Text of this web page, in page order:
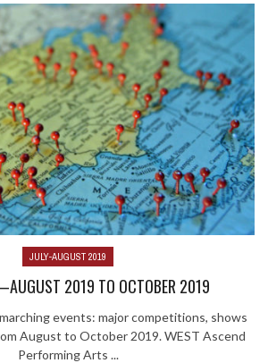
JULY-AUGUST 2019
2019 TO OCTOBER 2019
events: major competitions, shows
August to October 2019. WEST Ascend
Performing Arts ...